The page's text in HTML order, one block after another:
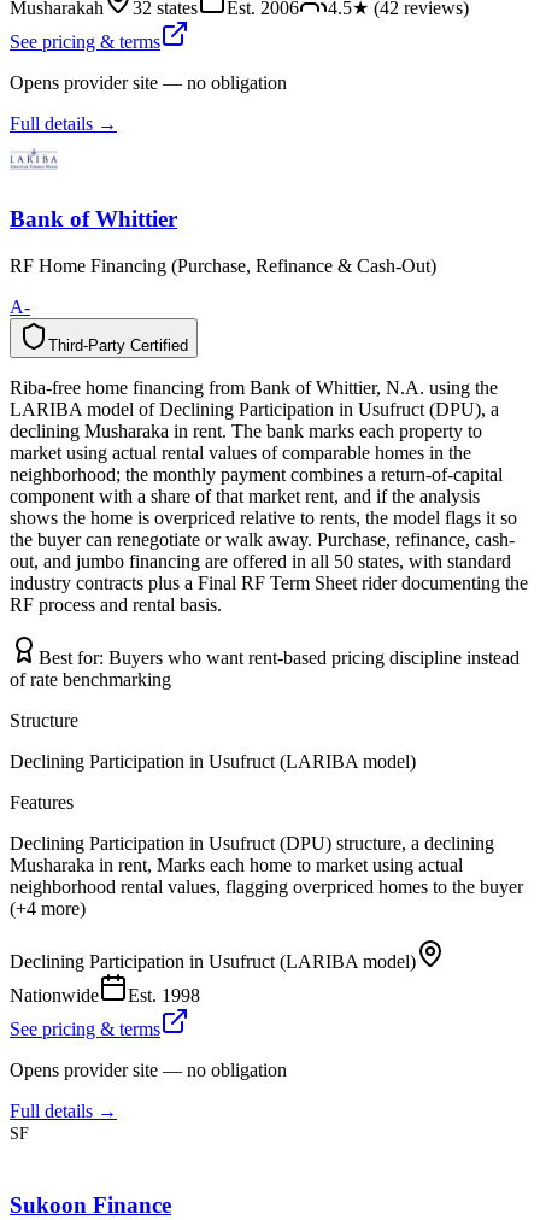
Musharakah 32 states Est. 2006 4.5★ (42 reviews)
See pricing & terms
Opens provider site — no obligation
Full details →
Bank of Whittier
RF Home Financing (Purchase, Refinance & Cash-Out)
A-
Third-Party Certified
y
t
r
a
P
-
d
r
i
h
T d
e
i
f
i
t
r
e
C
Riba-free home financing from Bank of Whittier, N.A. using the
LARIBA model of Declining Participation in Usufruct (DPU), a
declining Musharaka in rent. The bank marks each property to
market using actual rental values of comparable homes in the
neighborhood; the monthly payment combines a return-of-capital
component with a share of that market rent, and if the analysis
shows the home is overpriced relative to rents, the model flags it so
the buyer can renegotiate or walk away. Purchase, refinance, cash-
out, and jumbo financing are offered in all 50 states, with standard
industry contracts plus a Final RF Term Sheet rider documenting the
RF process and rental basis.
Best for: Buyers who want rent-based pricing discipline instead
of rate benchmarking
Structure
Declining Participation in Usufruct (LARIBA model)
Features
Declining Participation in Usufruct (DPU) structure, a declining
Musharaka in rent, Marks each home to market using actual
neighborhood rental values, flagging overpriced homes to the buyer
(+4 more)
Declining Participation in Usufruct (LARIBA model)
Nationwide
Est. 1998
See pricing & terms
Opens provider site — no obligation
Full details →
SF
Sukoon Finance